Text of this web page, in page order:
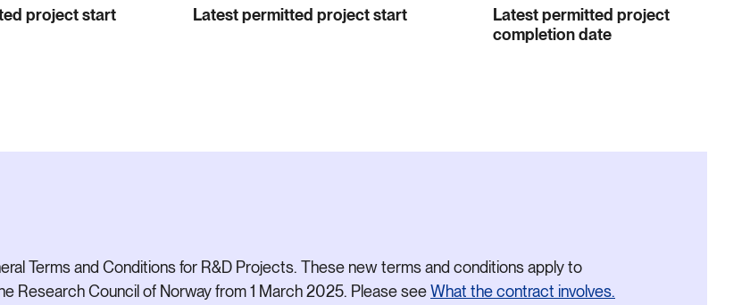
project start Latest permitted project start
Latest permitted project
completion date
Terms and Conditions for R&D Projects. These new terms and conditions apply to
Research Council of Norway from 1 March 2025. Please seeWhat the contract involves.